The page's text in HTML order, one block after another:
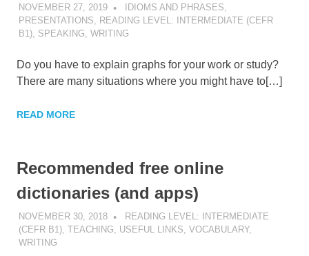
NOVEMBER 27, 2019 POMAKACO
IDIOMS AND PHRASES
PRESENTATIONS
READING LEVEL: INTERMEDIATE (CEFR
B1), SPEAKING WRITING
Do you have to explain graphs for your work or study?
There are many situations where you might have to[…]
READ MORE
Recommended free online
dictionaries (and apps)
NOVEMBER 30, 2018 POMAKACO
READING LEVEL: INTERMEDIATE
(CEFR B1), TEACHING, USEFUL LINKS, VOCABULARY,
WRITING